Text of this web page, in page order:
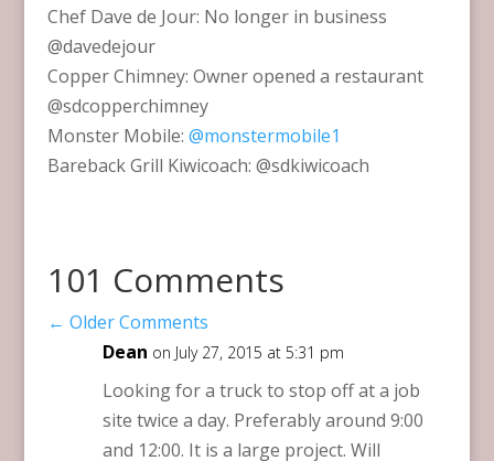
Chef Dave de Jour: No longer in business
@davedejour
Copper Chimney: Owner opened a restaurant
@sdcopperchimney
Monster Mobile: @monstermobile1
Bareback Grill Kiwicoach: @sdkiwicoach
101 Comments
← Older Comments
Dean on July 27, 2015 at 5:31 pm
Looking for a truck to stop off at a job
site twice a day. Preferably around 9:00
and 12:00. It is a large project. Will